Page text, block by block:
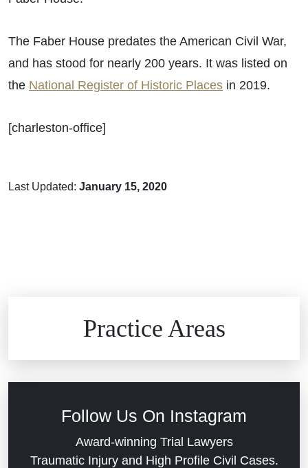
The Faber House predates the American Civil War,
and has stood for nearly 200 years. It was listed on
the National Register of Historic Places in 2019.
[charleston-office]
Last Updated: January 15, 2020
Practice Areas
Commercial Real Estate
Follow Us On Instagram
Award-winning Trial Lawyers
Traumatic Injury and High Profile Civil Cases.